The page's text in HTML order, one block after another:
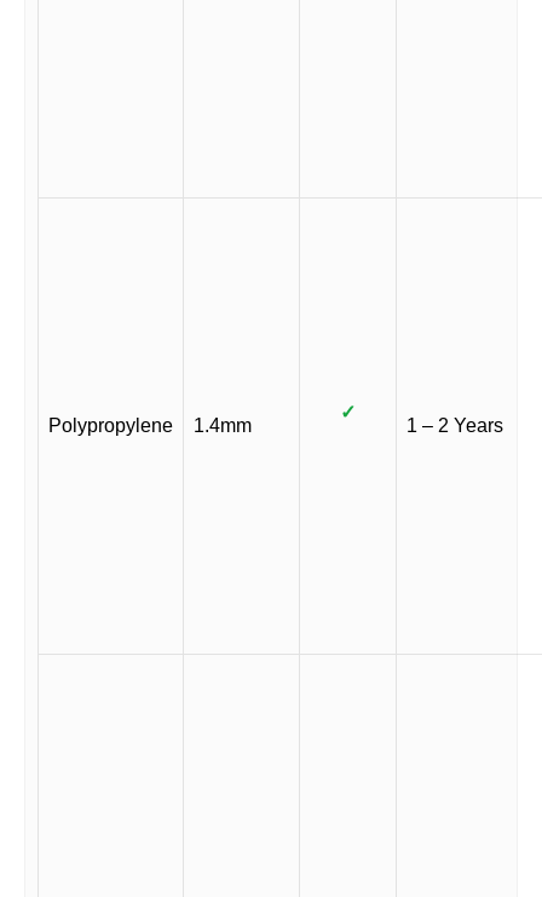
Polypropylene 1.4mm
✓
1 – 2 Years